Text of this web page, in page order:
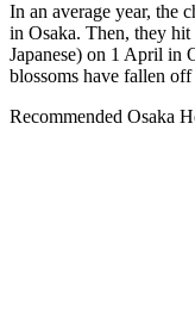
In an average year, the
in Osaka. Then, they
Japanese) on 1 April in
blossoms have fallen off
Recommended Osaka